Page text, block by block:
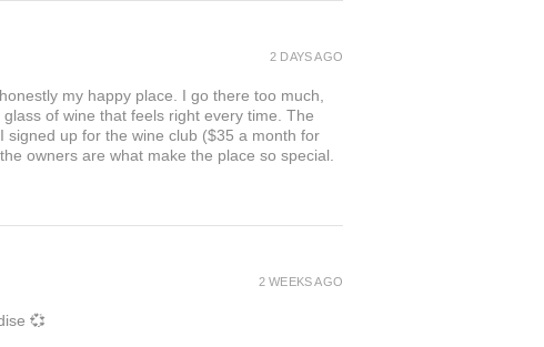
my happy place. I go there too much,
of wine that feels right every time. The
up for the wine club ($35 a month for
owners are what make the place so special.
2 DAYS AGO
💞
2 WEEKS AGO